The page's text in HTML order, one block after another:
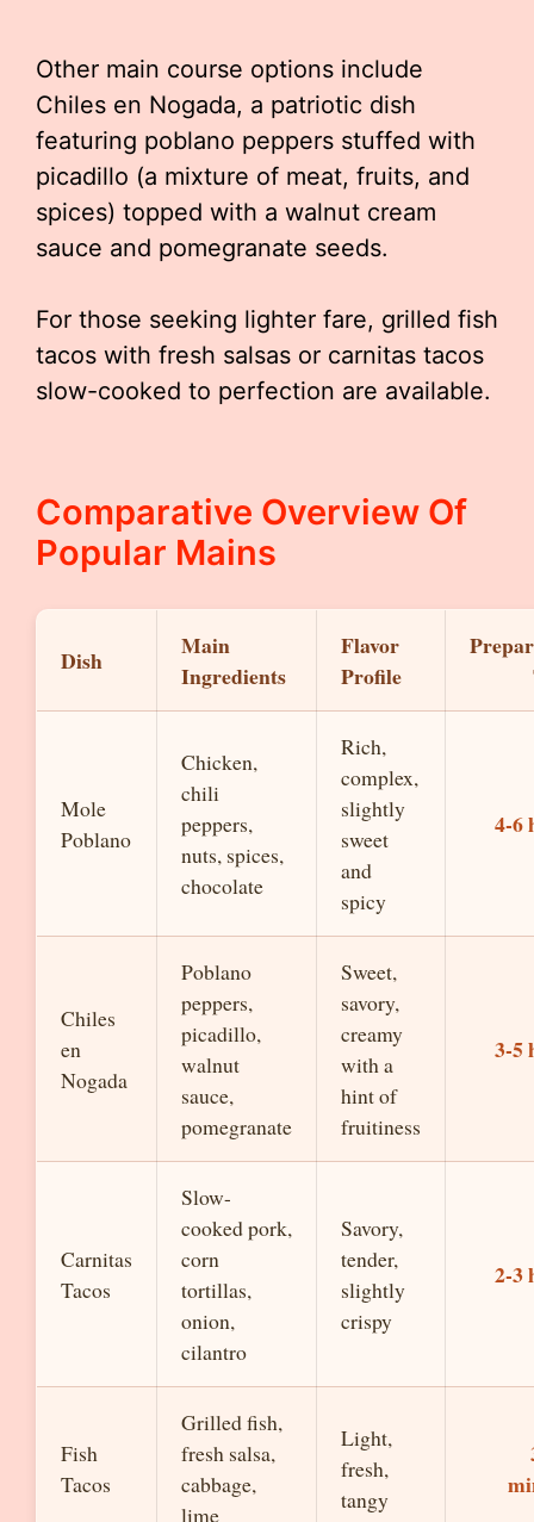
Other main course options include
Chiles en Nogada, a patriotic dish
featuring poblano peppers stuffed with
picadillo (a mixture of meat, fruits, and
spices) topped with a walnut cream
sauce and pomegranate seeds.
For those seeking lighter fare, grilled fish
tacos with fresh salsas or carnitas tacos
slow-cooked to perfection are available.
Comparative Overview Of
Popular Mains
Dish
Main
Ingredients
Flavor
Profile
Mole
Poblano
Chicken,
chili
peppers,
nuts, spices,
chocolate
Rich,
complex,
slightly
sweet
and
spicy
4-6
Chiles
en
Nogada
Poblano
peppers,
picadillo,
walnut
sauce,
pomegranate
Sweet,
savory,
creamy
with a
hint of
fruitiness
3-5
Carnitas
Tacos
Slow-
cooked pork,
corn
tortillas,
onion,
cilantro
Savory,
tender,
slightly
crispy
2-3
Fish
Tacos
Grilled fish,
fresh salsa,
cabbage,
lime
Light,
fresh,
tangy